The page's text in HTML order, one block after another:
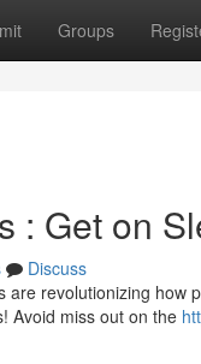
Groups
: Get on
Discuss
revolutionizing
Avoid miss out on the